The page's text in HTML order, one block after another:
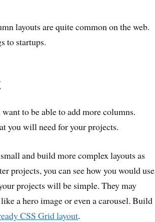
layouts are quite common on the web.
to startups.
to be able to add more columns.
you will need for your projects.
and build more complex layouts as
projects, you can see how you would use
projects will be simple. They may
a hero image or even a carousel. Build
CSS Grid layout.